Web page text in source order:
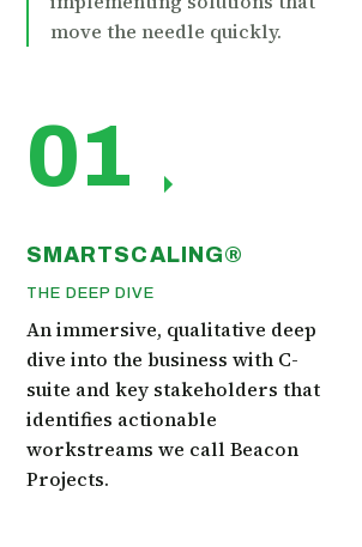
move the needle quickly.
01
SMARTSCALING®
THE DEEP DIVE
An immersive, qualitative deep
dive into the business with C-
suite and key stakeholders that
identifies actionable
workstreams we call Beacon
Projects.